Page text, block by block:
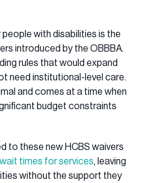
with disabilities is the
introduced by the OBBBA.
rules that would expand
need institutional-level care.
and comes at a time when
budget constraints
to these new HCBS waivers
times for services, leaving
without the support they